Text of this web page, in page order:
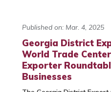
Published on: Mar. 4, 2025
Georgia District
World Trade
Exporter
Businesses